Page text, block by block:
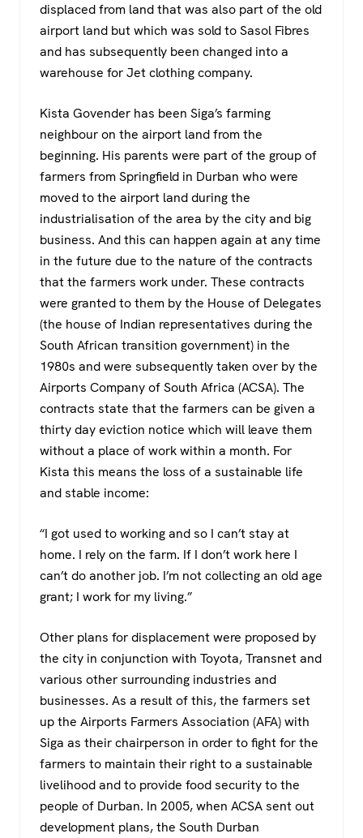
displaced from land that was also part of the old
airport land but which was sold to Sasol Fibres
and has subsequently been changed into a
warehouse for Jet clothing company.
Kista Govender has been Siga’s farming
neighbour on the airport land from the
beginning. His parents were part of the group of
farmers from Springfield in Durban who were
moved to the airport land during the
industrialisation of the area by the city and big
business. And this can happen again at any time
in the future due to the nature of the contracts
that the farmers work under. These contracts
were granted to them by the House of Delegates
(the house of Indian representatives during the
South African transition government) in the
1980s and were subsequently taken over by the
Airports Company of South Africa (ACSA). The
contracts state that the farmers can be given a
thirty day eviction notice which will leave them
without a place of work within a month. For
Kista this means the loss of a sustainable life
and stable income:
“I got used to working and so I can’t stay at
home. I rely on the farm. If I don’t work here I
can’t do another job. I’m not collecting an old age
grant; I work for my living.”
Other plans for displacement were proposed by
the city in conjunction with Toyota, Transnet and
various other surrounding industries and
businesses. As a result of this, the farmers set
up the Airports Farmers Association (AFA) with
Siga as their chairperson in order to fight for the
farmers to maintain their right to a sustainable
livelihood and to provide food security to the
people of Durban. In 2005, when ACSA sent out
development plans, the South Durban